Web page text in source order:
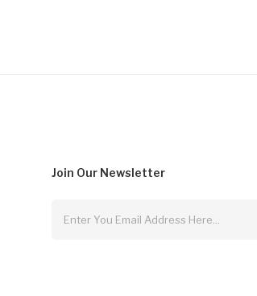
Join Our Newsletter